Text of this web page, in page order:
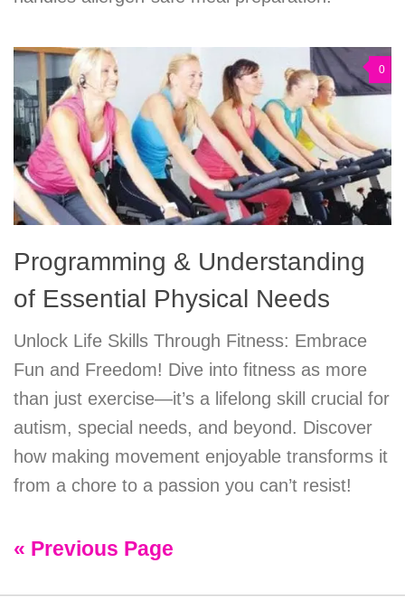
0
Programming & Understanding
of Essential Physical Needs
Unlock Life Skills Through Fitness: Embrace
Fun and Freedom! Dive into fitness as more
than just exercise—it’s a lifelong skill crucial for
autism, special needs, and beyond. Discover
how making movement enjoyable transforms it
from a chore to a passion you can’t resist!
« Previous Page